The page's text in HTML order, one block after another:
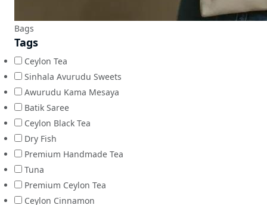
Bags
Tags
Ceylon Tea
Sinhala Avurudu Sweets
Awurudu Kama Mesaya
Batik Saree
Ceylon Black Tea
Dry Fish
Premium Handmade Tea
Tuna
Premium Ceylon Tea
Ceylon Cinnamon